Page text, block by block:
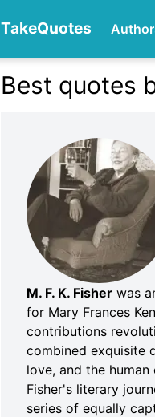
TakeQuotes
Best quotes
M. F. K. Fisher was
for Mary Frances
contributions
combined exquisite
love, and the human
Fisher's literary
series of equally